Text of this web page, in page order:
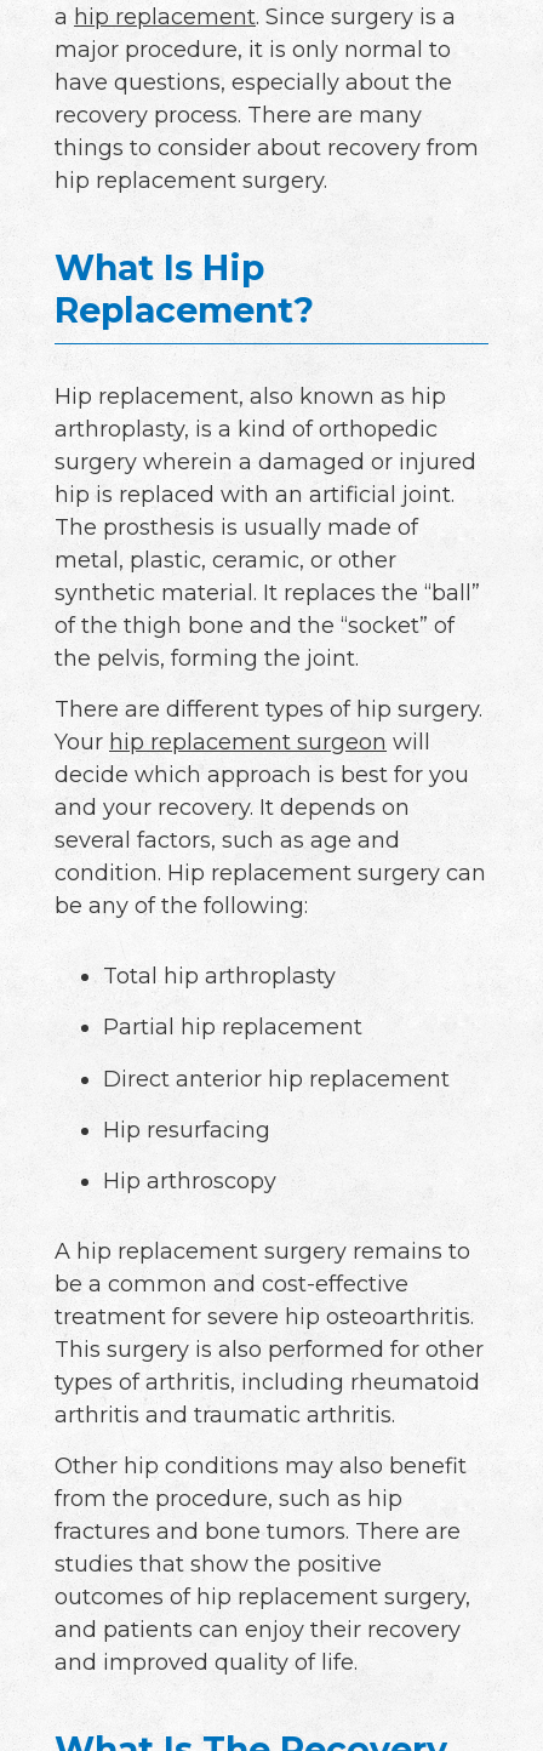
a hip replacement. Since surgery is a
major procedure, it is only normal to
have questions, especially about the
recovery process. There are many
things to consider about recovery from
hip replacement surgery.
What Is Hip
Replacement?
Hip replacement, also known as hip
arthroplasty, is a kind of orthopedic
surgery wherein a damaged or injured
hip is replaced with an artificial joint.
The prosthesis is usually made of
metal, plastic, ceramic, or other
synthetic material. It replaces the “ball”
of the thigh bone and the “socket” of
the pelvis, forming the joint.
There are different types of hip surgery.
Your hip replacement surgeon will
decide which approach is best for you
and your recovery. It depends on
several factors, such as age and
condition. Hip replacement surgery can
be any of the following:
Total hip arthroplasty
Partial hip replacement
Direct anterior hip replacement
Hip resurfacing
Hip arthroscopy
A hip replacement surgery remains to
be a common and cost-effective
treatment for severe hip osteoarthritis.
This surgery is also performed for other
types of arthritis, including rheumatoid
arthritis and traumatic arthritis.
Other hip conditions may also benefit
from the procedure, such as hip
fractures and bone tumors. There are
studies that show the positive
outcomes of hip replacement surgery,
and patients can enjoy their recovery
and improved quality of life.